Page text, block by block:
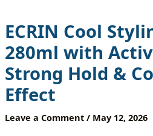
ECRIN Cool
280ml with
Strong Hold &
Effect
Leave a Comment / May 12, 2026
Strong
Hold
&
Cool
Fresh
Effect
quantity